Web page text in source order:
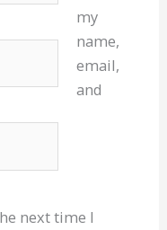
my
name,
email,
and
next time I